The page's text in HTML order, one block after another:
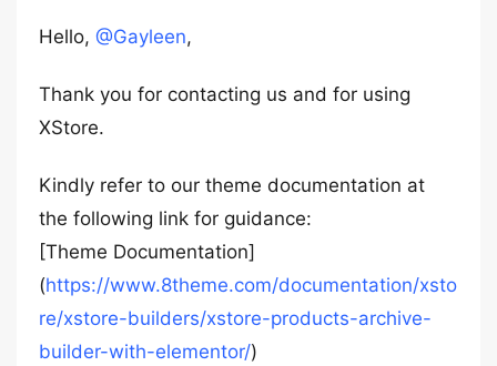
Hello, @Gayleen,
Thank you for contacting us and for using
XStore.
Kindly refer to our theme documentation at
the following link for guidance:
[Theme Documentation]
(https://www.8theme.com/documentation/xsto
re/xstore-builders/xstore-products-archive-
builder-with-elementor/)